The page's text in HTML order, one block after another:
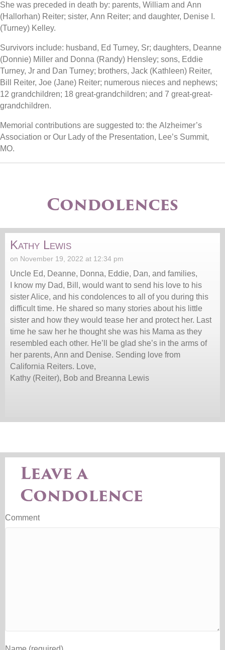
She was preceded in death by: parents, William and Ann
(Hallorhan) Reiter; sister, Ann Reiter; and daughter, Denise I.
(Turney) Kelley.
Survivors include: husband, Ed Turney, Sr; daughters, Deanne
(Donnie) Miller and Donna (Randy) Hensley; sons, Eddie
Turney, Jr and Dan Turney; brothers, Jack (Kathleen) Reiter,
Bill Reiter, Joe (Jane) Reiter; numerous nieces and nephews;
12 grandchildren; 18 great-grandchildren; and 7 great-great-
grandchildren.
Memorial contributions are suggested to: the Alzheimer’s
Association or Our Lady of the Presentation, Lee’s Summit,
MO.
Condolences
Kathy Lewis
on November 19, 2022 at 12:34 pm
Uncle Ed, Deanne, Donna, Eddie, Dan, and families,
I know my Dad, Bill, would want to send his love to his
sister Alice, and his condolences to all of you during this
difficult time. He shared so many stories about his little
sister and how they would tease her and protect her. Last
time he saw her he thought she was his Mama as they
resembled each other. He’ll be glad she’s in the arms of
her parents, Ann and Denise. Sending love from
California Reiters. Love,
Kathy (Reiter), Bob and Breanna Lewis
Leave a
Condolence
Comment